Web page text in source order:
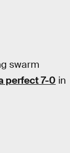
swarm
perfect 7-0 in